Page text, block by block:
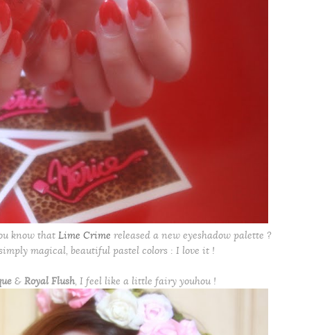
know that Lime Crime released a new eyeshadow palette ?
magical, beautiful pastel colors : I love it !
& Royal Flush, I feel like a little fairy youhou !